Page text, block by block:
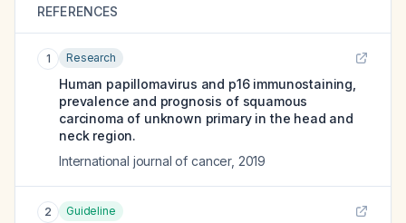
REFERENCES
1 Research
Human papillomavirus and p16 immunostaining,
prevalence and prognosis of squamous
carcinoma of unknown primary in the head and
neck region.
International journal of cancer, 2019
2 Guideline